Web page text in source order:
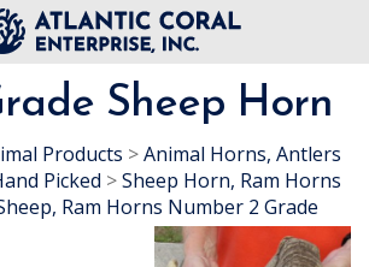
Sheep Horn
Products >Animal Horns, Antlers
Picked >Sheep Horn, Ram Horns
Ram Horns Number 2 Grade